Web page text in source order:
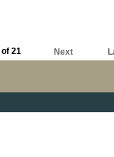
of 21 Next